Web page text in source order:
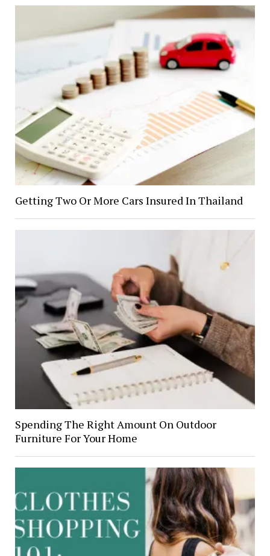
Getting Two Or More Cars Insured In Thailand
Spending The Right Amount On Outdoor
Furniture For Your Home